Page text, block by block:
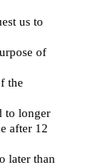
us to
of
the
to longer
after 12
later than